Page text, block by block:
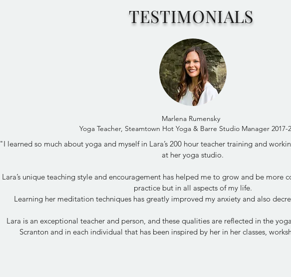
TESTIMONIALS
Marlena Rumensky
Yoga Teacher, Steamtown Hot Yoga & Barre Studio Manager 2017-
"I learned so much about yoga and myself in Lara’s 200 hour teacher training and
at her yoga studio.
Lara’s unique teaching style and encouragement has helped me to grow and be more
practice but in all aspects of my life.
Learning her meditation techniques has greatly improved my anxiety and also
Lara is an exceptional teacher and person, and these qualities are reflected in the
Scranton and in each individual that has been inspired by her in her classes,